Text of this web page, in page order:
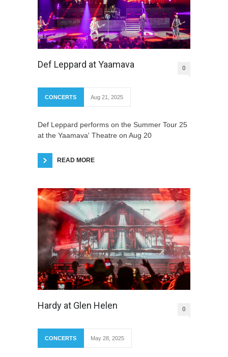
Def Leppard at Yaamava 0
CONCERTS Aug 21, 2025
Def Leppard performs on the Summer Tour 25
at the Yaamava' Theatre on Aug 20
READ MORE
Hardy at Glen Helen 0
CONCERTS May 28, 2025